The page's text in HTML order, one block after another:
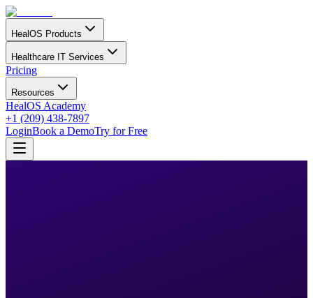
HealOS Products
Healthcare IT Services
Pricing
Resources
HealOS Academy
+1 (209) 438-7897
LoginBook a DemoTry for Free